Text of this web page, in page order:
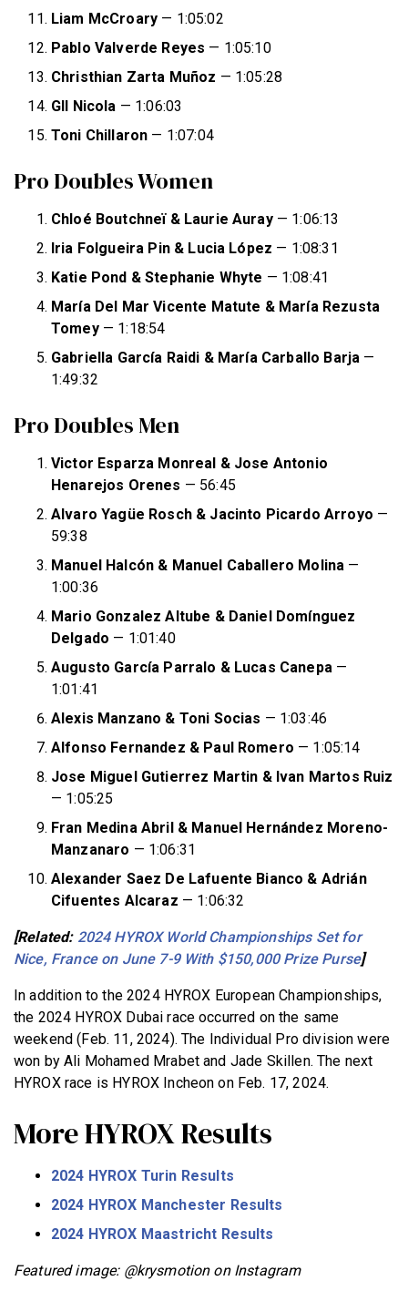
Liam McCroary — 1:05:02
Pablo Valverde Reyes — 1:05:10
Christhian Zarta Muñoz — 1:05:28
GIl Nicola — 1:06:03
Toni Chillaron — 1:07:04
Pro Doubles Women
Chloé Boutchneï & Laurie Auray — 1:06:13
Iria Folgueira Pin & Lucia López — 1:08:31
Katie Pond & Stephanie Whyte — 1:08:41
María Del Mar Vicente Matute & María Rezusta
Tomey — 1:18:54
Gabriella García Raidi & María Carballo Barja —
1:49:32
Pro Doubles Men
Victor Esparza Monreal & Jose Antonio
Henarejos Orenes — 56:45
Alvaro Yagüe Rosch & Jacinto Picardo Arroyo —
59:38
Manuel Halcón & Manuel Caballero Molina —
1:00:36
Mario Gonzalez Altube & Daniel Domínguez
Delgado — 1:01:40
Augusto García Parralo & Lucas Canepa —
1:01:41
Alexis Manzano & Toni Socias — 1:03:46
Alfonso Fernandez & Paul Romero — 1:05:14
Jose Miguel Gutierrez Martin & Ivan Martos Ruiz
— 1:05:25
Fran Medina Abril & Manuel Hernández Moreno-
Manzanaro — 1:06:31
Alexander Saez De Lafuente Bianco & Adrián
Cifuentes Alcaraz — 1:06:32
[Related: 2024 HYROX World Championships Set for
Nice, France on June 7-9 With $150,000 Prize Purse]
In addition to the 2024 HYROX European Championships,
the 2024 HYROX Dubai race occurred on the same
weekend (Feb. 11, 2024). The Individual Pro division were
won by Ali Mohamed Mrabet and Jade Skillen. The next
HYROX race is HYROX Incheon on Feb. 17, 2024.
More HYROX Results
2024 HYROX Turin Results
2024 HYROX Manchester Results
2024 HYROX Maastricht Results
Featured image: @krysmotion on Instagram